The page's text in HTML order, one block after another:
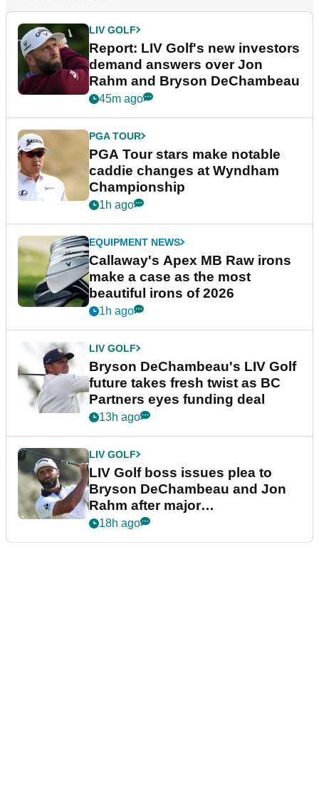
LIV GOLF
Report: LIV Golf's new investors
demand answers over Jon
Rahm and Bryson DeChambeau
45m ago
PGA TOUR
PGA Tour stars make notable
caddie changes at Wyndham
Championship
1h ago
EQUIPMENT NEWS
Callaway's Apex MB Raw irons
make a case as the most
beautiful irons of 2026
1h ago
LIV GOLF
Bryson DeChambeau's LIV Golf
future takes fresh twist as BC
Partners eyes funding deal
13h ago
LIV GOLF
LIV Golf boss issues plea to
Bryson DeChambeau and Jon
Rahm after major
announcement
18h ago